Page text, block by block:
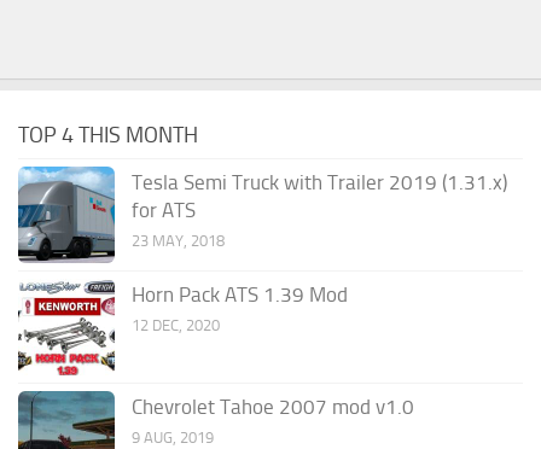
TOP 4 THIS MONTH
Tesla Semi Truck with Trailer 2019 (1.31.x)
for ATS
23 MAY, 2018
Horn Pack ATS 1.39 Mod
12 DEC, 2020
Chevrolet Tahoe 2007 mod v1.0
9 AUG, 2019